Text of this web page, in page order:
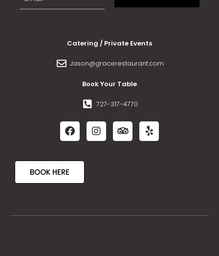
Catering / Private Events
Jason@gracerestaurant.com
Book Your Table
727-317-4770
BOOK HERE